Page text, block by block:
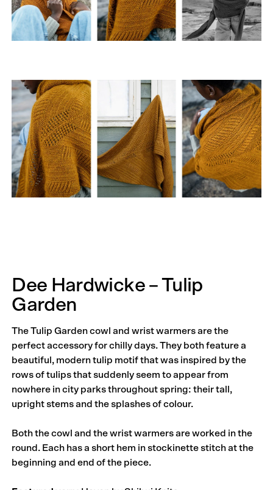
Dee Hardwicke – Tulip
Garden
The Tulip Garden cowl and wrist warmers are the
perfect accessory for chilly days. They both feature a
beautiful, modern tulip motif that was inspired by the
rows of tulips that suddenly seem to appear from
nowhere in city parks throughout spring: their tall,
upright stems and the splashes of colour.
Both the cowl and the wrist warmers are worked in the
round. Each has a short hem in stockinette stitch at the
beginning and end of the piece.